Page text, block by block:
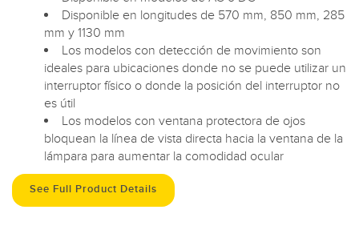
Disponible en longitudes de 570 mm, 850 mm, 285
mm y 1130 mm
Los modelos con detección de movimiento son
ideales para ubicaciones donde no se puede utilizar un
interruptor físico o donde la posición del interruptor no
es útil
Los modelos con ventana protectora de ojos
bloquean la línea de vista directa hacia la ventana de la
lámpara para aumentar la comodidad ocular
See Full Product Details